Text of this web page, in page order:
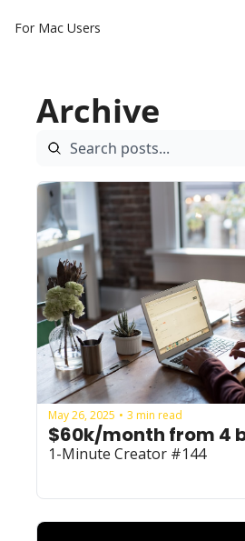
For Mac Users
Archive
May 26, 2025 • 3 min read
$60k/month from 4
1-Minute Creator #144